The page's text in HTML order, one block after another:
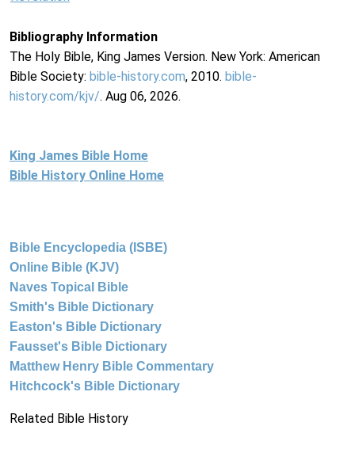
Bibliography Information
The Holy Bible, King James Version. New York: American
Bible Society: bible-history.com, 2010. bible-
history.com/kjv/. Aug 06, 2026.
King James Bible Home
Bible History Online Home
Bible Encyclopedia (ISBE)
Online Bible (KJV)
Naves Topical Bible
Smith's Bible Dictionary
Easton's Bible Dictionary
Fausset's Bible Dictionary
Matthew Henry Bible Commentary
Hitchcock's Bible Dictionary
Related Bible History